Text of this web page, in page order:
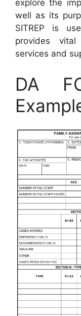
explore the
well as its
SITREP is
provides vital
services and
DA